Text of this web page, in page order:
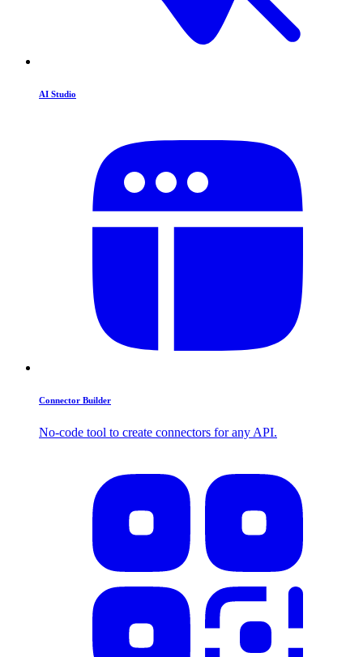
AI Studio
Connector Builder
No-code tool to create connectors for any API.